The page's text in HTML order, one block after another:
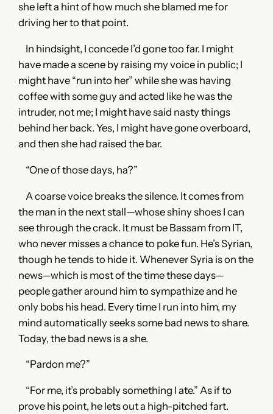
she left a hint of how much she blamed me for
driving her to that point.
In hindsight, I concede I’d gone too far. I might
have made a scene by raising my voice in public; I
might have “run into her” while she was having
coffee with some guy and acted like he was the
intruder, not me; I might have said nasty things
behind her back. Yes, I might have gone overboard,
and then she had raised the bar.
“One of those days, ha?”
A coarse voice breaks the silence. It comes from
the man in the next stall—whose shiny shoes I can
see through the crack. It must be Bassam from IT,
who never misses a chance to poke fun. He’s Syrian,
though he tends to hide it. Whenever Syria is on the
news—which is most of the time these days—
people gather around him to sympathize and he
only bobs his head. Every time I run into him, my
mind automatically seeks some bad news to share.
Today, the bad news is a she.
“Pardon me?”
“For me, it’s probably something I ate.” As if to
prove his point, he lets out a high-pitched fart.